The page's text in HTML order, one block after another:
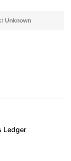
Unknown
Ledger